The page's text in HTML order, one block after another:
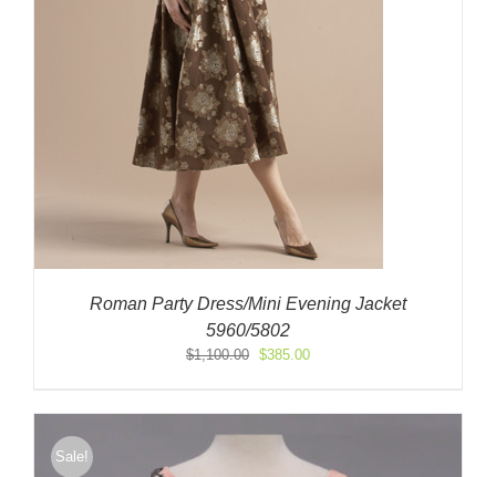
Roman Party Dress/Mini Evening Jacket
5960/5802
$1,100.00 Original
$1,100.00.
$385.00Current
$385.00.
Sale!